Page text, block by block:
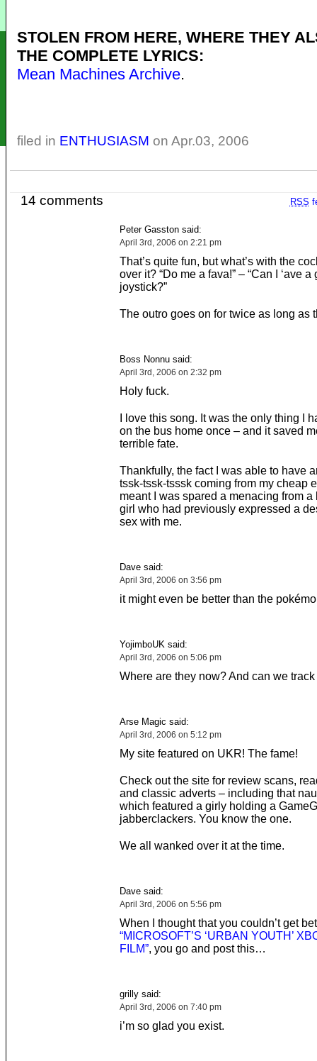
STOLEN FROM HERE, WHERE THEY
THE COMPLETE LYRICS:
Mean Machines Archive.
filed in ENTHUSIASM on Apr.03, 2006
RSS
14 comments
Peter Gasston said:
April 3rd, 2006 on 2:21 pm
That’s quite fun, but what’s with the
over it? “Do me a fava!” – “Can I ‘ave a
joystick?”
The outro goes on for twice as long as
Boss Nonnu said:
April 3rd, 2006 on 2:32 pm
Holy fuck.
I love this song. It was the only thing I
on the bus home once – and it saved
terrible fate.
Thankfully, the fact I was able to have
tssk-tssk-tsssk coming from my cheap
meant I was spared a menacing from a
girl who had previously expressed a
sex with me.
Dave said:
April 3rd, 2006 on 3:56 pm
it might even be better than the
YojimboUK said:
April 3rd, 2006 on 5:06 pm
Where are they now? And can we
Arse Magic said:
April 3rd, 2006 on 5:12 pm
My site featured on UKR! The fame!
Check out the site for review scans,
and classic adverts – including that
which featured a girly holding a
jabberclackers. You know the one.
We all wanked over it at the time.
Dave said:
April 3rd, 2006 on 5:56 pm
When I thought that you couldn’t get
“MICROSOFT’S ‘URBAN YOUTH’
FILM”, you go and post this…
grilly said:
April 3rd, 2006 on 7:40 pm
i’m so glad you exist.